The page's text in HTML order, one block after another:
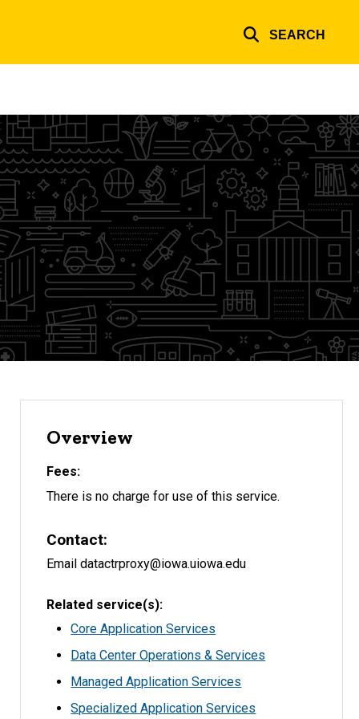
SEARCH
Overview
Fees
There is no charge for use of this service.
Contact
Email datactrproxy@iowa.uiowa.edu
Related service(s)
Core Application Services
Data Center Operations & Services
Managed Application Services
Specialized Application Services